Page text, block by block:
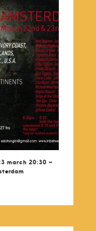
march 20:30 –